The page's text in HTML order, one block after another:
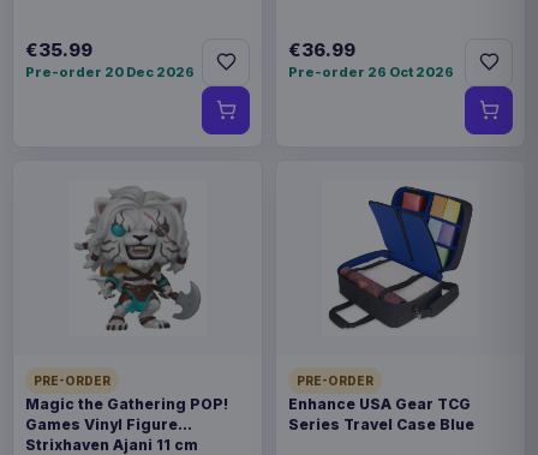
€35.99
Pre-order 20 Dec 2026
€36.99
Pre-order 26 Oct 2026
PRE-ORDER
Magic the Gathering POP!
Games Vinyl Figure
Strixhaven Ajani 11 cm
PRE-ORDER
Enhance USA Gear TCG
Series Travel Case Blue